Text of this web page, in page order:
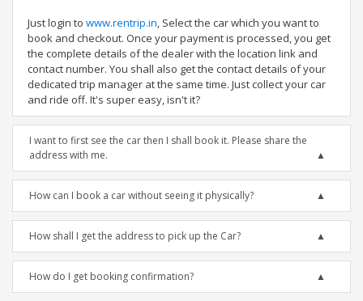
Just login to www.rentrip.in, Select the car which you want to
book and checkout. Once your payment is processed, you get
the complete details of the dealer with the location link and
contact number. You shall also get the contact details of your
dedicated trip manager at the same time. Just collect your car
and ride off. It's super easy, isn't it?
I want to first see the car then I shall book it. Please share the
address with me.
How can I book a car without seeing it physically?
How shall I get the address to pick up the Car?
How do I get booking confirmation?